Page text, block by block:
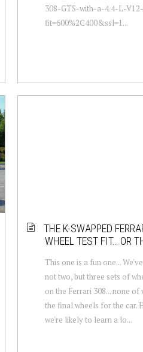
308-GTS-with-a-4.4-L-
fit=600%2C400&ssl=1...
THE K-SWAPPED
WHEEL TEST FIT… OR
This one is a fun one...
not two, but three sets of
on the Ferrari 308... none of
the final wheels for the car.
we're likely to learn a lo...